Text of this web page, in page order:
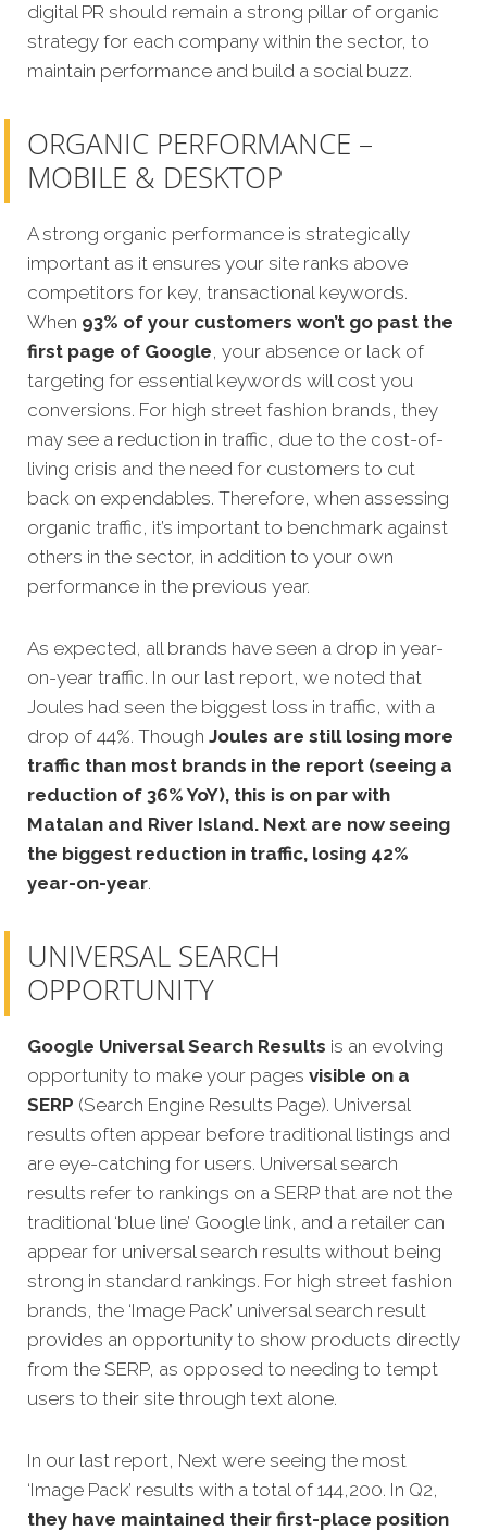
digital PR should remain a strong pillar of organic
strategy for each company within the sector, to
maintain performance and build a social buzz.
ORGANIC PERFORMANCE –
MOBILE & DESKTOP
A strong organic performance is strategically
important as it ensures your site ranks above
competitors for key, transactional keywords.
When 93% of your customers won’t go past the
first page of Google, your absence or lack of
targeting for essential keywords will cost you
conversions. For high street fashion brands, they
may see a reduction in traffic, due to the cost-of-
living crisis and the need for customers to cut
back on expendables. Therefore, when assessing
organic traffic, it’s important to benchmark against
others in the sector, in addition to your own
performance in the previous year.
As expected, all brands have seen a drop in year-
on-year traffic. In our last report, we noted that
Joules had seen the biggest loss in traffic, with a
drop of 44%. Though Joules are still losing more
traffic than most brands in the report (seeing a
reduction of 36% YoY), this is on par with
Matalan and River Island. Next are now seeing
the biggest reduction in traffic, losing 42%
year-on-year.
UNIVERSAL SEARCH
OPPORTUNITY
Google Universal Search Results is an evolving
opportunity to make your pages visible on a
SERP (Search Engine Results Page). Universal
results often appear before traditional listings and
are eye-catching for users. Universal search
results refer to rankings on a SERP that are not the
traditional ‘blue line’ Google link, and a retailer can
appear for universal search results without being
strong in standard rankings. For high street fashion
brands, the ‘Image Pack’ universal search result
provides an opportunity to show products directly
from the SERP, as opposed to needing to tempt
users to their site through text alone.
In our last report, Next were seeing the most
‘Image Pack’ results with a total of 144,200. In Q2,
they have maintained their first-place position